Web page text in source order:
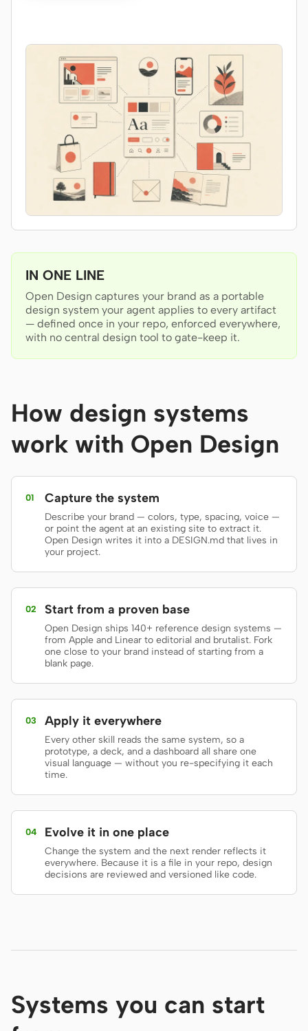
Trae CLI
Antigravity
DeepSeek Reasonix
Hermes
Devin for Terminal
Pi
Kiro CLI
Mistral Vibe CLI
Qoder CLI
USE CASES
Prototype Dashboard
Video
ROLES
Solo Builder Designer
Engineering Product Managers
TOOLS
AI wireframe generator AI UI generator
Design to code
Screenshot to code HTML to PPT
Systems
Blog Stories
Download
IN ONE LINE
Open Design captures your brand as a portable
design system your agent applies to every artifact
— defined once in your repo, enforced everywhere,
with no central design tool to gate-keep it.
How design systems
work with Open Design
01 Capture the system
Describe your brand — colors, type, spacing, voice —
or point the agent at an existing site to extract it.
Open Design writes it into a DESIGN.md that lives in
your project.
02 Start from a proven base
Open Design ships 140+ reference design systems —
from Apple and Linear to editorial and brutalist. Fork
one close to your brand instead of starting from a
blank page.
03 Apply it everywhere
Every other skill reads the same system, so a
prototype, a deck, and a dashboard all share one
visual language — without you re-specifying it each
time.
04 Evolve it in one place
Change the system and the next render reflects it
everywhere. Because it is a file in your repo, design
decisions are reviewed and versioned like code.
Systems you can start